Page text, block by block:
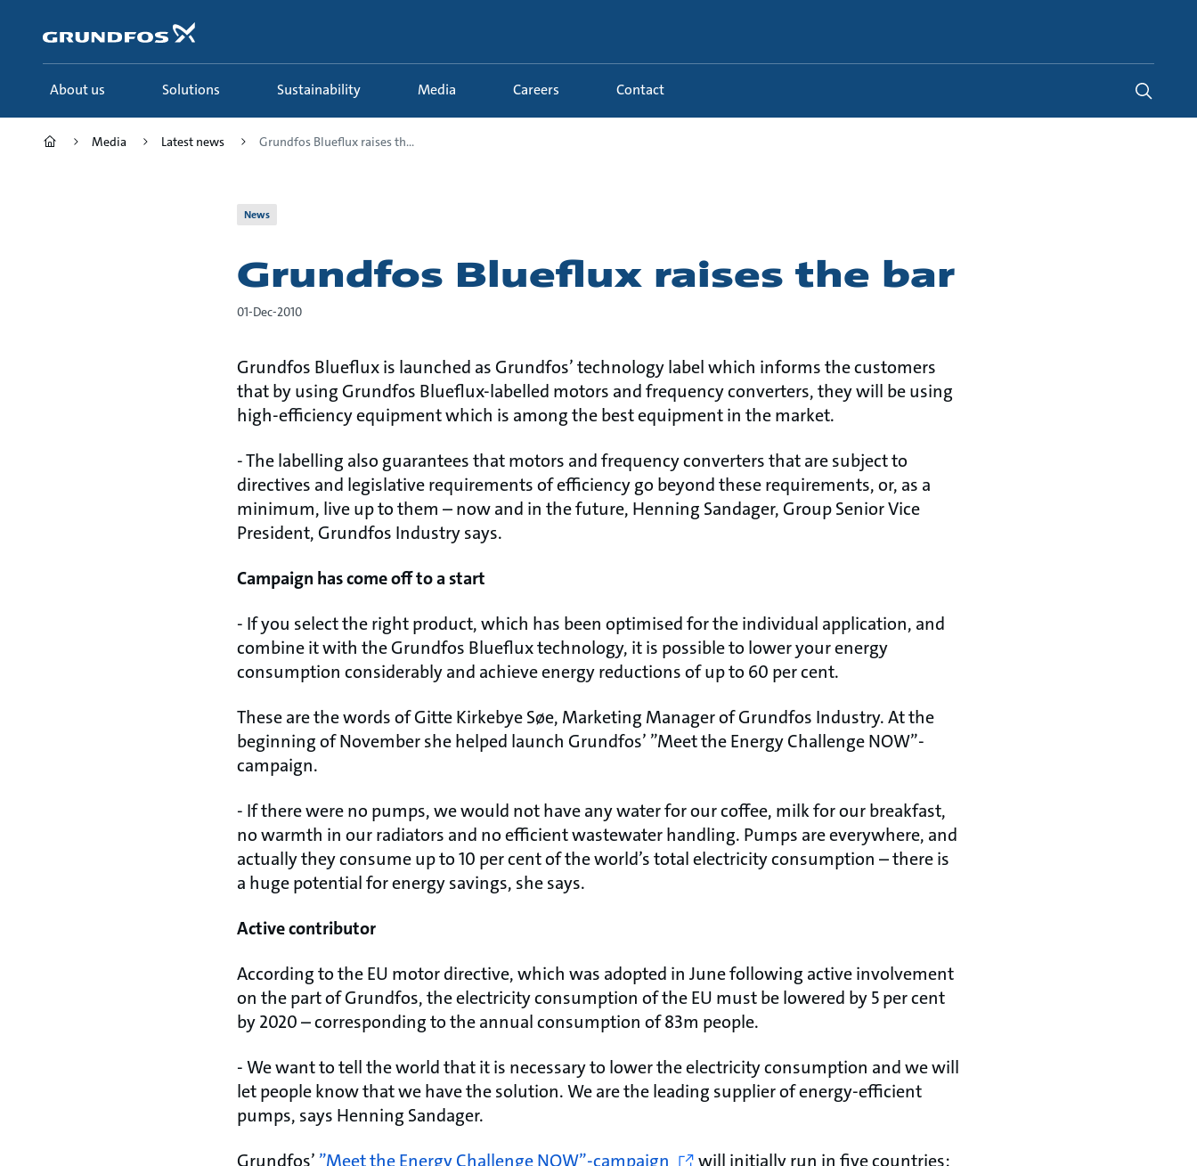
content
About us Solutions Sustainability Media Careers Contact
Media Latest news Grundfos Blueflux raises th...
News
Grundfos Blueflux raises the bar
01-Dec-2010
Grundfos Blueflux is launched as Grundfos’ technology label which informs the customers
that by using Grundfos Blueflux-labelled motors and frequency converters, they will be using
high-efficiency equipment which is among the best equipment in the market.
- The labelling also guarantees that motors and frequency converters that are subject to
directives and legislative requirements of efficiency go beyond these requirements, or, as a
minimum, live up to them – now and in the future, Henning Sandager, Group Senior Vice
President, Grundfos Industry says.
Campaign has come off to a start
- If you select the right product, which has been optimised for the individual application, and
combine it with the Grundfos Blueflux technology, it is possible to lower your energy
consumption considerably and achieve energy reductions of up to 60 per cent.
These are the words of Gitte Kirkebye Søe, Marketing Manager of Grundfos Industry. At the
beginning of November she helped launch Grundfos’ ”Meet the Energy Challenge NOW”-
campaign.
- If there were no pumps, we would not have any water for our coffee, milk for our breakfast,
no warmth in our radiators and no efficient wastewater handling. Pumps are everywhere, and
actually they consume up to 10 per cent of the world’s total electricity consumption – there is
a huge potential for energy savings, she says.
Active contributor
According to the EU motor directive, which was adopted in June following active involvement
on the part of Grundfos, the electricity consumption of the EU must be lowered by 5 per cent
by 2020 – corresponding to the annual consumption of 83m people.
- We want to tell the world that it is necessary to lower the electricity consumption and we will
let people know that we have the solution. We are the leading supplier of energy-efficient
pumps, says Henning Sandager.
Grundfos’ ”Meet the Energy Challenge NOW”-campaign
will initially run in five countries: